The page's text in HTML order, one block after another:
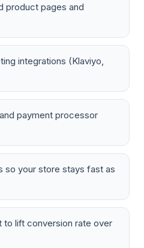
product pages and
integrations (Klaviyo,
payment processor
so your store stays fast as
to lift conversion rate over